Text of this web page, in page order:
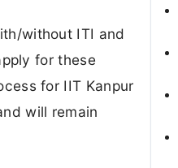
without ITI and
for these
for IIT Kanpur
will remain